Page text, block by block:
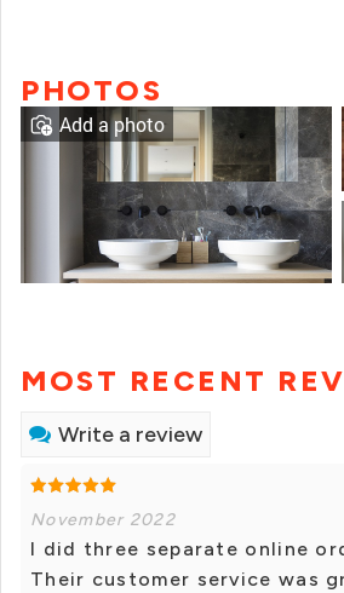
PHOTOS
Add a photo
MOST RECENT
Write a review
November 2022
I did three separate online
Their customer service was